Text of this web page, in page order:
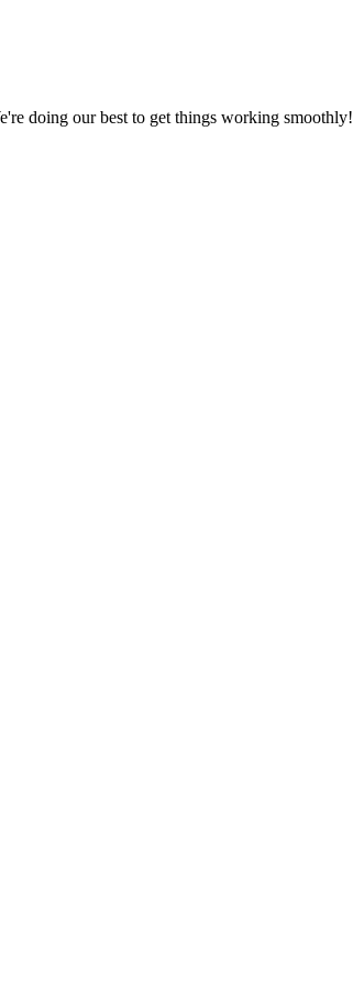
doing our best to get things working smoothly!